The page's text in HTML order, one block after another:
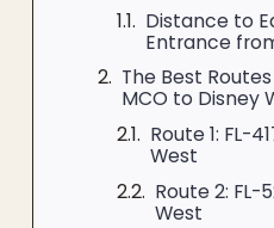
Distance to
Entrance
The Best
MCO to Disney
Route 1: FL-
West
Route 2:
West